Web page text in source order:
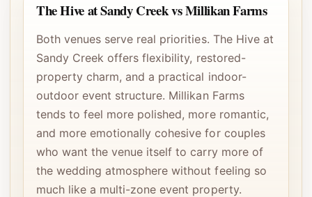
The Hive at Sandy Creek vs Millikan Farms
Both venues serve real priorities. The Hive at
Sandy Creek offers flexibility, restored-
property charm, and a practical indoor-
outdoor event structure. Millikan Farms
tends to feel more polished, more romantic,
and more emotionally cohesive for couples
who want the venue itself to carry more of
the wedding atmosphere without feeling so
much like a multi-zone event property.